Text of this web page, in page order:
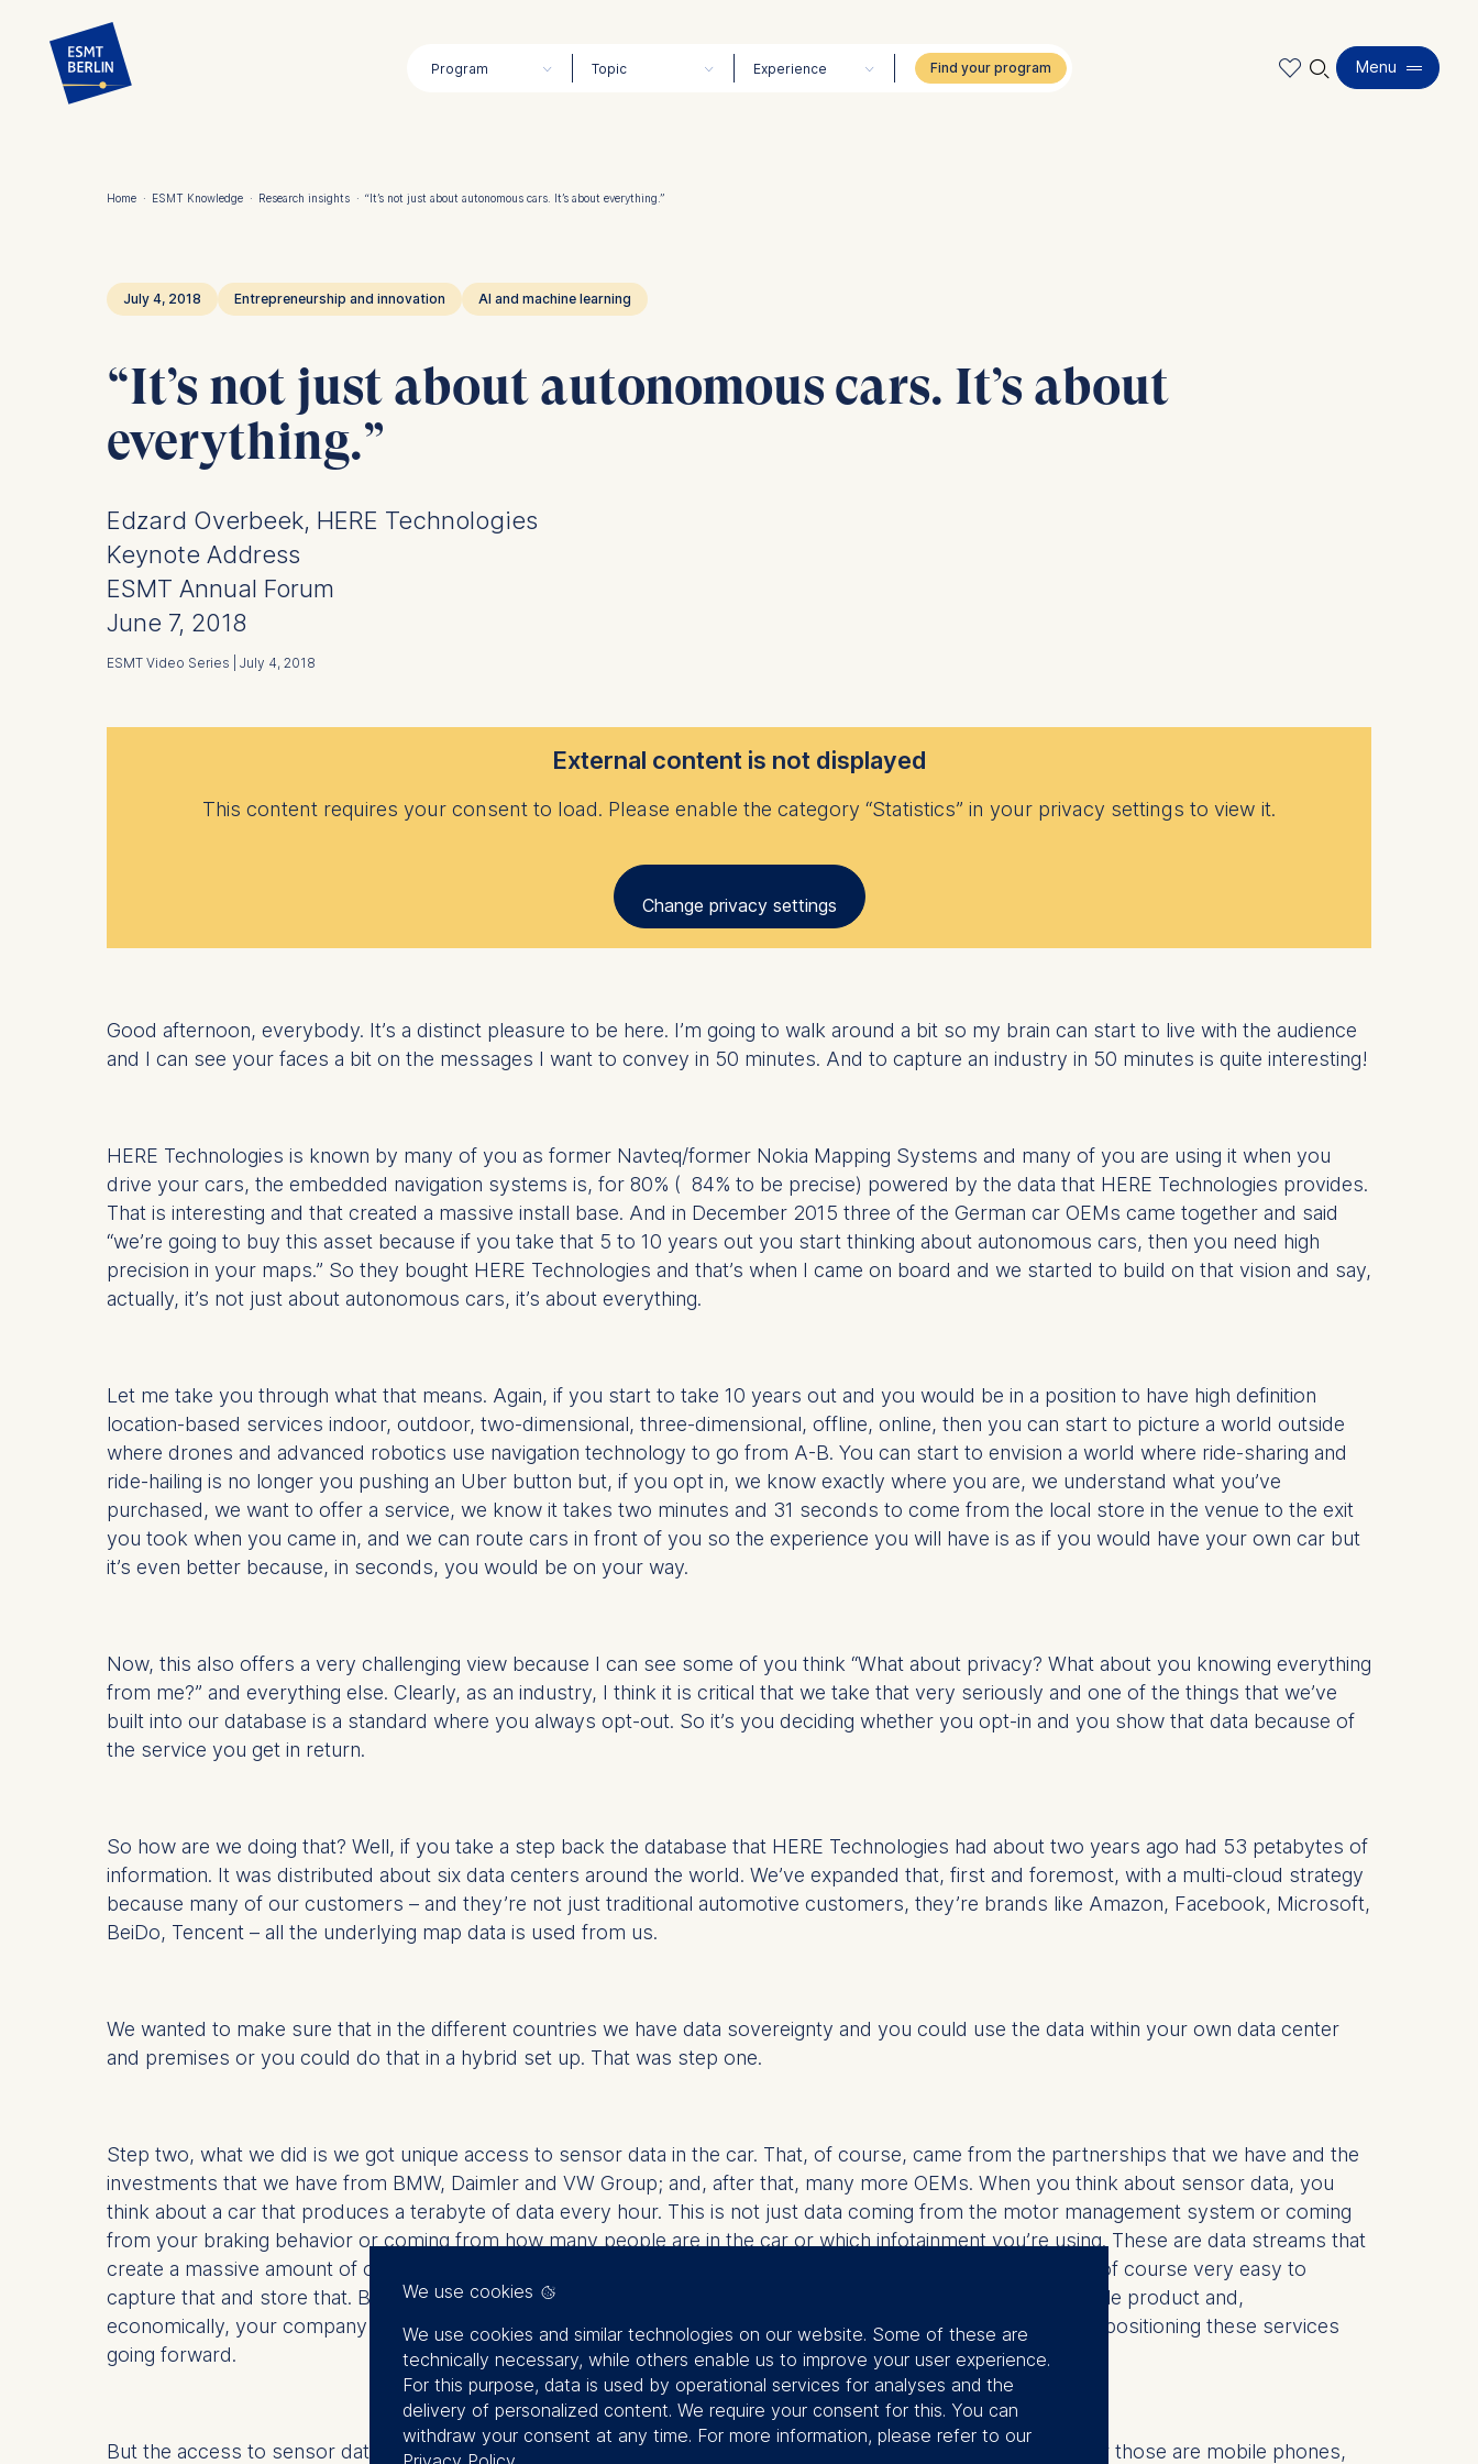
Program Topic Experience 🔍︎ Menu
Home · ESMT Knowledge · Research insights · “It’s not just about autonomous cars. It’s about everything.”
July 4, 2018 Entrepreneurship and innovation AI and machine learning
“It’s not just about autonomous cars. It’s about
everything.”
Edzard Overbeek, HERE Technologies
Keynote Address
ESMT Annual Forum
June 7, 2018
ESMT Video Series | July 4, 2018
External content is not displayed
This content requires your consent to load. Please enable the category “Statistics” in your privacy settings to view it.
Change privacy settings
Good afternoon, everybody. It’s a distinct pleasure to be here. I’m going to walk around a bit so my brain can start to live with the audience
and I can see your faces a bit on the messages I want to convey in 50 minutes. And to capture an industry in 50 minutes is quite interesting!
HERE Technologies is known by many of you as former Navteq/former Nokia Mapping Systems and many of you are using it when you
drive your cars, the embedded navigation systems is, for 80% ( 84% to be precise) powered by the data that HERE Technologies provides.
That is interesting and that created a massive install base. And in December 2015 three of the German car OEMs came together and said
“we’re going to buy this asset because if you take that 5 to 10 years out you start thinking about autonomous cars, then you need high
precision in your maps.” So they bought HERE Technologies and that’s when I came on board and we started to build on that vision and say,
actually, it’s not just about autonomous cars, it’s about everything.
Let me take you through what that means. Again, if you start to take 10 years out and you would be in a position to have high definition
location-based services indoor, outdoor, two-dimensional, three-dimensional, offline, online, then you can start to picture a world outside
where drones and advanced robotics use navigation technology to go from A-B. You can start to envision a world where ride-sharing and
ride-hailing is no longer you pushing an Uber button but, if you opt in, we know exactly where you are, we understand what you’ve
purchased, we want to offer a service, we know it takes two minutes and 31 seconds to come from the local store in the venue to the exit
you took when you came in, and we can route cars in front of you so the experience you will have is as if you would have your own car but
it’s even better because, in seconds, you would be on your way.
Now, this also offers a very challenging view because I can see some of you think “What about privacy? What about you knowing everything
from me?” and everything else. Clearly, as an industry, I think it is critical that we take that very seriously and one of the things that we’ve
built into our database is a standard where you always opt-out. So it’s you deciding whether you opt-in and you show that data because of
the service you get in return.
So how are we doing that? Well, if you take a step back the database that HERE Technologies had about two years ago had 53 petabytes of
information. It was distributed about six data centers around the world. We’ve expanded that, first and foremost, with a multi-cloud strategy
because many of our customers – and they’re not just traditional automotive customers, they’re brands like Amazon, Facebook, Microsoft,
BeiDo, Tencent – all the underlying map data is used from us.
We wanted to make sure that in the different countries we have data sovereignty and you could use the data within your own data center
and premises or you could do that in a hybrid set up. That was step one.
Step two, what we did is we got unique access to sensor data in the car. That, of course, came from the partnerships that we have and the
investments that we have from BMW, Daimler and VW Group; and, after that, many more OEMs. When you think about sensor data, you
think about a car that produces a terabyte of data every hour. This is not just data coming from the motor management system or coming
from your braking behavior or coming from how many people are in the car or which infotainment you’re using. These are data streams that
create a massive amount of opportunity but also a massive amount of challenges because, economically, it is of course very easy to
capture that and store that. But if you don’t have the associated use cases, you will never have a minimum viable product and,
economically, your company will go into the ground because you will not have the structure to, basically, start positioning these services
going forward.
But the access to sensor data is unique. We have 100,000 different sources of data that are coming in. Whether those are mobile phones,
We use cookies
We use cookies and similar technologies on our website. Some of these are
technically necessary, while others enable us to improve your user experience.
For this purpose, data is used by operational services for analyses and the
delivery of personalized content. We require your consent for this. You can
withdraw your consent at any time. For more information, please refer to our